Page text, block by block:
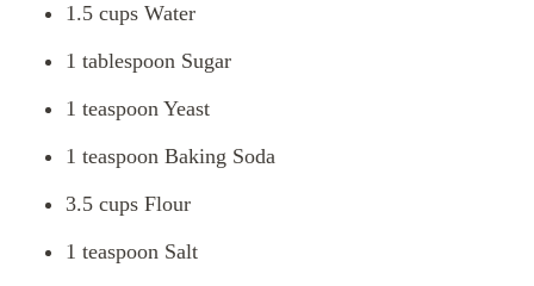
1.5 cups Water
1 tablespoon Sugar
1 teaspoon Yeast
1 teaspoon Baking Soda
3.5 cups Flour
1 teaspoon Salt